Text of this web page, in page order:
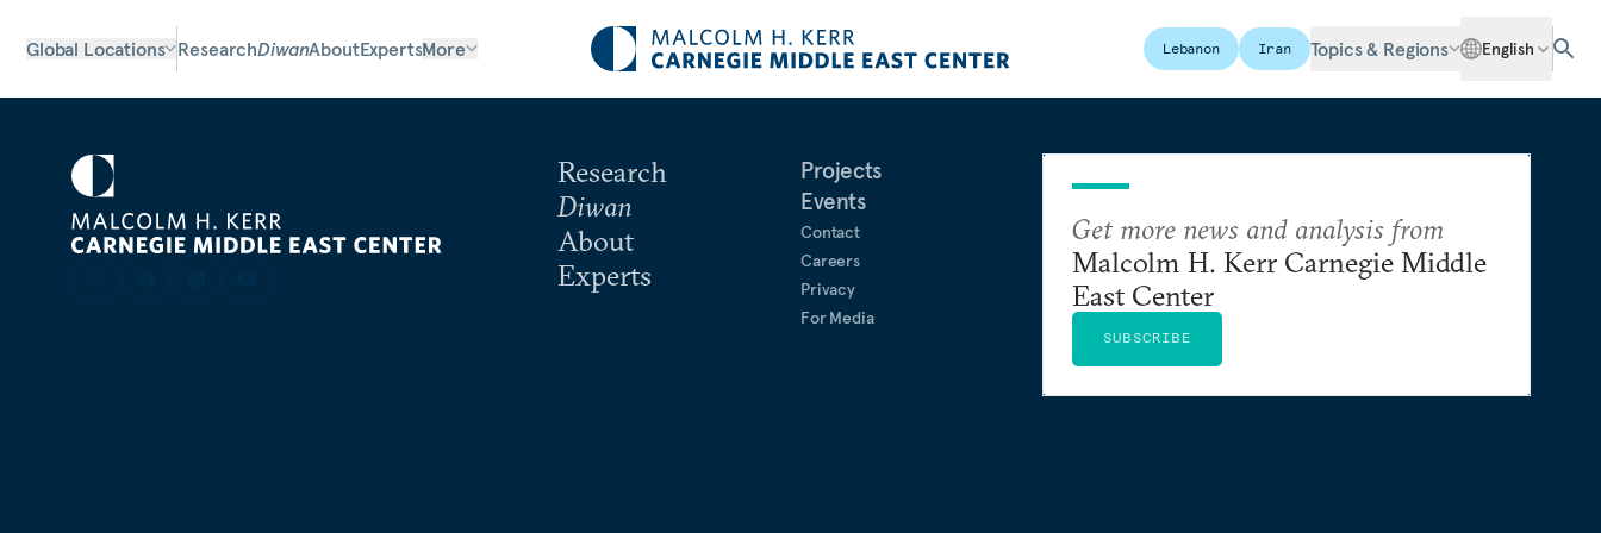
Global Locations ResearchDiwanAboutExpertsMore Lebanon Iran Topics & Regions English
Research
Diwan
About
Experts
Projects
Events
Contact
Careers
Privacy
For Media
Get more news and analysis from
Malcolm H. Kerr Carnegie Middle
East Center
SUBSCRIBE